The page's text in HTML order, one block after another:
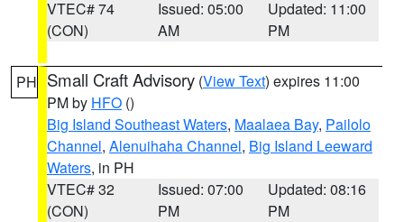
VTEC# 74
(CON)
Issued: 05:00
AM
Updated: 11:00
PM
PH Small Craft Advisory (View Text) expires 11:00
PM by HFO ()
Big Island Southeast Waters, Maalaea Bay, Pailolo
Channel, Alenuihaha Channel, Big Island Leeward
Waters, in PH
VTEC# 32
(CON)
Issued: 07:00
PM
Updated: 08:16
PM